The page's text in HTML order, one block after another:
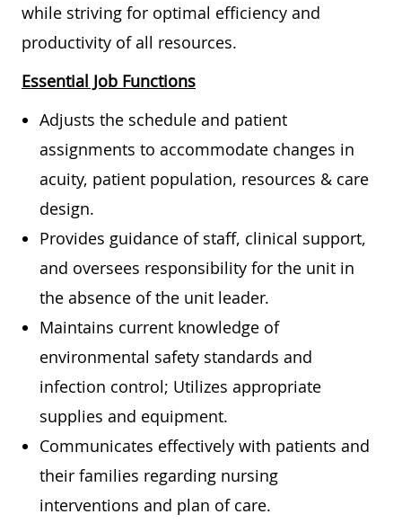
while striving for optimal efficiency and
productivity of all resources.
Essential Job Functions
Adjusts the schedule and patient
assignments to accommodate changes in
acuity, patient population, resources & care
design.
Provides guidance of staff, clinical support,
and oversees responsibility for the unit in
the absence of the unit leader.
Maintains current knowledge of
environmental safety standards and
infection control; Utilizes appropriate
supplies and equipment.
Communicates effectively with patients and
their families regarding nursing
interventions and plan of care.